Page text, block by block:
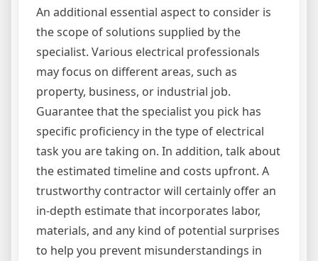
An additional essential aspect to consider is
the scope of solutions supplied by the
specialist. Various electrical professionals
may focus on different areas, such as
property, business, or industrial job.
Guarantee that the specialist you pick has
specific proficiency in the type of electrical
task you are taking on. In addition, talk about
the estimated timeline and costs upfront. A
trustworthy contractor will certainly offer an
in-depth estimate that incorporates labor,
materials, and any kind of potential surprises
to help you prevent misunderstandings in